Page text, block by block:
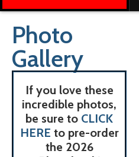
Photo
Gallery
If you love these
incredible photos,
be sure to CLICK
HERE to pre-order
the 2026